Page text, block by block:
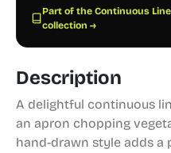
Part of the Continuous
collection →
Description
A delightful continuous
an apron chopping
hand-drawn style adds a